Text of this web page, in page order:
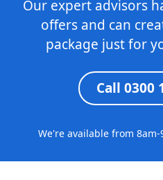
Our expert advisors
offers and can
package just for
Call 0300
We're available from